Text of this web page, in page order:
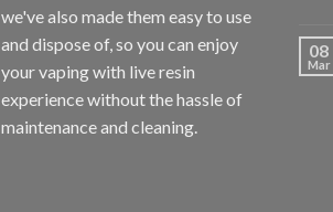
we've also made them easy to use
and dispose of, so you can enjoy
your vaping with live resin
experience without the hassle of
maintenance and cleaning.
08
Mar